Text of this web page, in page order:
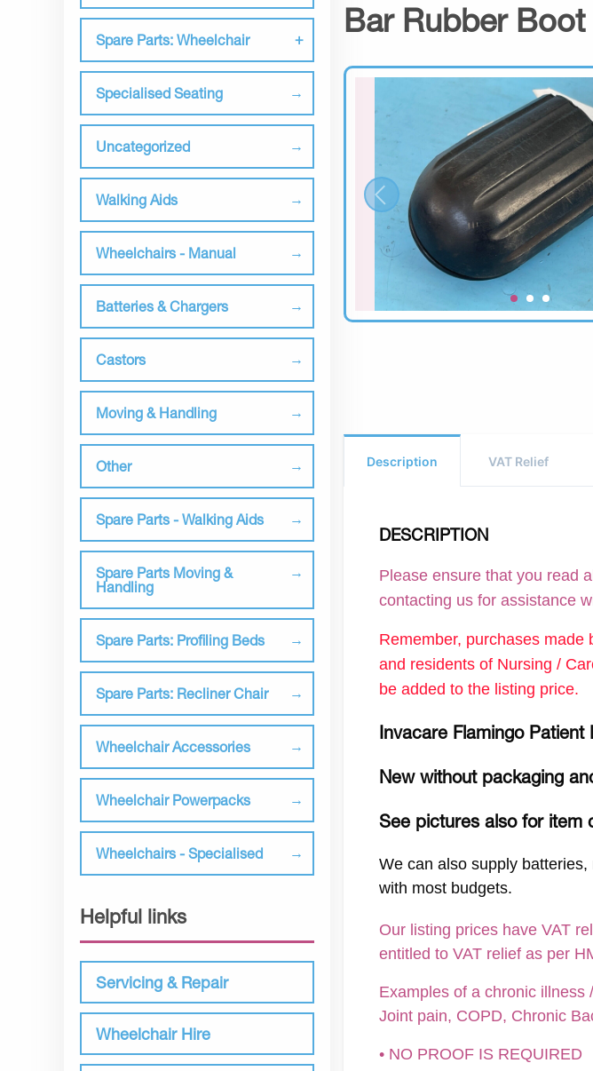
Spare Parts: Wheelchair
Specialised Seating
Uncategorized
Walking Aids
Wheelchairs - Manual
Batteries & Chargers
Castors
Moving & Handling
Other
Spare Parts - Walking Aids
Spare Parts Moving &
Handling
Spare Parts: Profiling Beds
Spare Parts: Recliner Chair
Wheelchair Accessories
Wheelchair Powerpacks
Wheelchairs - Specialised
Helpful links
Servicing & Repair
Wheelchair Hire
Bar Rubber Boot
Description VAT Relief
DESCRIPTION
Please ensure that you read
contacting us for assistance
Remember, purchases
and residents of Nursing /
be added to the listing price.
Invacare Flamingo
New without packaging
See pictures also for item
We can also supply
with most budgets.
Our listing prices have VAT
entitled to VAT relief as per
Examples of a chronic illness
Joint pain, COPD, Chronic
• NO PROOF IS REQUIRED